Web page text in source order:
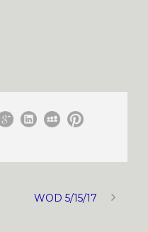
WOD 5/15/17